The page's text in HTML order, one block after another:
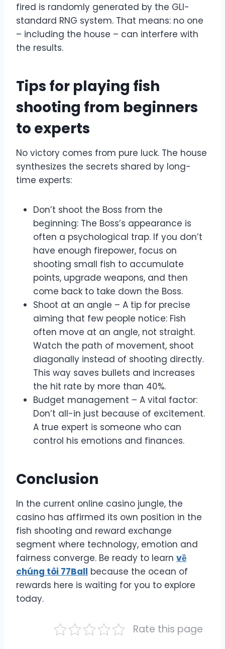
fired is randomly generated by the GLI-
standard RNG system. That means: no one
– including the house – can interfere with
the results.
Tips for playing fish
shooting from beginners
to experts
No victory comes from pure luck. The house
synthesizes the secrets shared by long-
time experts:
Don’t shoot the Boss from the
beginning: The Boss’s appearance is
often a psychological trap. If you don’t
have enough firepower, focus on
shooting small fish to accumulate
points, upgrade weapons, and then
come back to take down the Boss.
Shoot at an angle – A tip for precise
aiming that few people notice: Fish
often move at an angle, not straight.
Watch the path of movement, shoot
diagonally instead of shooting directly.
This way saves bullets and increases
the hit rate by more than 40%.
Budget management – A vital factor:
Don’t all-in just because of excitement.
A true expert is someone who can
control his emotions and finances.
Conclusion
In the current online casino jungle, the
casino has affirmed its own position in the
fish shooting and reward exchange
segment where technology, emotion and
fairness converge. Be ready to learn về
chúng tôi 77Ball because the ocean of
rewards here is waiting for you to explore
today.
Rate this page